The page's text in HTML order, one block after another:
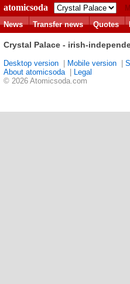
atomicsoda
News
Transfer news Quotes
Crystal Palace - irish-
Desktop version Mobile version
About atomicsoda|
Legal
© 2026 Atomicsoda.com